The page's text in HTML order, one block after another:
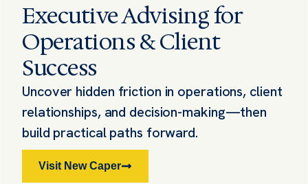
Executive Advising for
Operations & Client
Success
Uncover hidden friction in operations, client
relationships, and decision-making—then
build practical paths forward.
Visit New Caper